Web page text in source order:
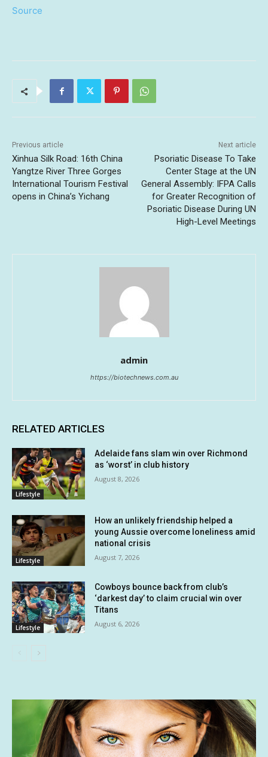
Source
Previous article
Xinhua Silk Road: 16th China
Yangtze River Three Gorges
International Tourism Festival
opens in China’s Yichang
Next article
Psoriatic Disease To Take
Center Stage at the UN
General Assembly: IFPA Calls
for Greater Recognition of
Psoriatic Disease During UN
High-Level Meetings
admin
https://biotechnews.com.au
RELATED ARTICLES
Lifestyle
Adelaide fans slam win over Richmond
as ‘worst’ in club history
August 8, 2026
Lifestyle
How an unlikely friendship helped a
young Aussie overcome loneliness amid
national crisis
August 7, 2026
Lifestyle
Cowboys bounce back from club’s
‘darkest day’ to claim crucial win over
Titans
August 6, 2026